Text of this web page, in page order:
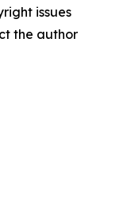
issues
the author